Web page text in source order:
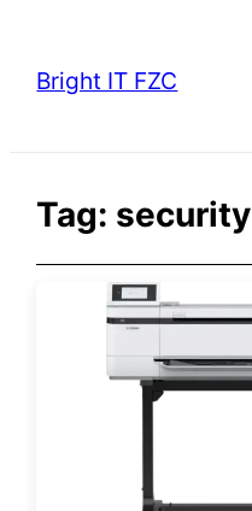
content
Bright IT FZC
Tag: security